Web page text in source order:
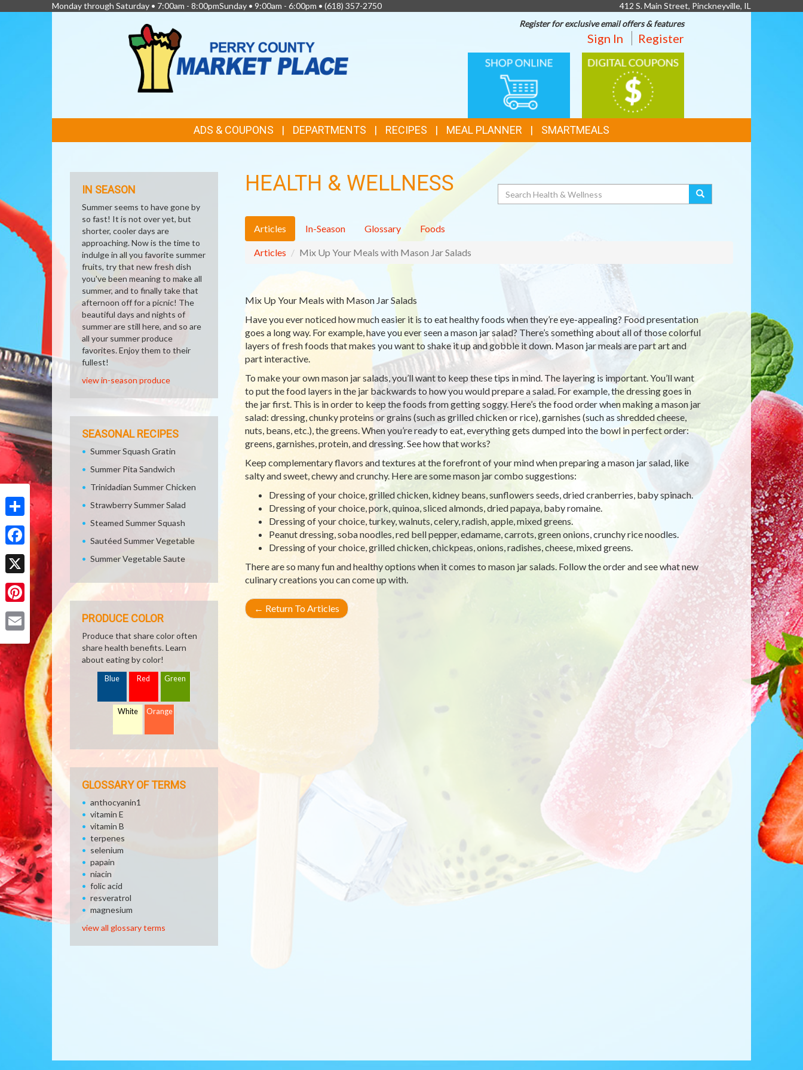
Share
Facebook
X
Pinterest
Monday through Saturday • 7:00am - 8:00pmSunday • 9:00am - 6:00pm • (618) 357-2750
412 S. Main Street, Pinckneyville, IL
Register for exclusive email offers & features
Sign In Register
ONLINE
SHOPPING
DIGITAL
COUPONS
LINKS
ADS & COUPONS DEPARTMENTS RECIPES MEAL PLANNER SMARTMEALS
HEALTH & WELLNESS Search
Articles In-Season Glossary Foods
Articles Mix Up Your Meals with Mason Jar Salads
Mix Up Your Meals with Mason Jar Salads
Have you ever noticed how much easier it is to eat healthy foods when they’re eye-appealing? Food presentation
goes a long way. For example, have you ever seen a mason jar salad? There’s something about all of those colorful
layers of fresh foods that makes you want to shake it up and gobble it down. Mason jar meals are part art and
part interactive.
To make your own mason jar salads, you’ll want to keep these tips in mind. The layering is important. You’ll want
to put the food layers in the jar backwards to how you would prepare a salad. For example, the dressing goes in
the jar first. This is in order to keep the foods from getting soggy. Here’s the food order when making a mason jar
salad: dressing, chunky proteins or grains (such as grilled chicken or rice), garnishes (such as shredded cheese,
nuts, beans, etc.), the greens. When you’re ready to eat, everything gets dumped into the bowl in perfect order:
greens, garnishes, protein, and dressing. See how that works?
Keep complementary flavors and textures at the forefront of your mind when preparing a mason jar salad, like
salty and sweet, chewy and crunchy. Here are some mason jar combo suggestions:
Dressing of your choice, grilled chicken, kidney beans, sunflowers seeds, dried cranberries, baby spinach.
Dressing of your choice, pork, quinoa, sliced almonds, dried papaya, baby romaine.
Dressing of your choice, turkey, walnuts, celery, radish, apple, mixed greens.
Peanut dressing, soba noodles, red bell pepper, edamame, carrots, green onions, crunchy rice noodles.
Dressing of your choice, grilled chicken, chickpeas, onions, radishes, cheese, mixed greens.
There are so many fun and healthy options when it comes to mason jar salads. Follow the order and see what new
culinary creations you can come up with.
← Return To Articles
IN SEASON
Summer seems to have gone by
so fast! It is not over yet, but
shorter, cooler days are
approaching. Now is the time to
indulge in all you favorite summer
fruits, try that new fresh dish
you've been meaning to make all
summer, and to finally take that
afternoon off for a picnic! The
beautiful days and nights of
summer are still here, and so are
all your summer produce
favorites. Enjoy them to their
fullest!
view in-season produce
SEASONAL RECIPES
Summer Squash Gratin
Summer Pita Sandwich
Trinidadian Summer Chicken
Strawberry Summer Salad
Steamed Summer Squash
Sautéed Summer Vegetable
Summer Vegetable Saute
PRODUCE COLOR
Produce that share color often
share health benefits. Learn
about eating by color!
Blue Red Green
White Orange
GLOSSARY OF TERMS
anthocyanin1
vitamin E
vitamin B
terpenes
selenium
papain
niacin
folic acid
resveratrol
magnesium
view all glossary terms